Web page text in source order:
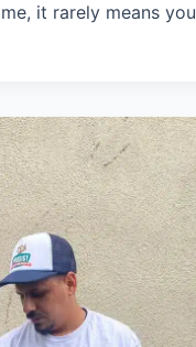
it rarely means you